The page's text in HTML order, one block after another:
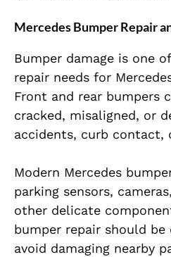
Mercedes Bumper Repair
Bumper damage is one
repair needs for
Front and rear bumpers
cracked, misaligned, or
accidents, curb contact,
Modern Mercedes
parking sensors,
other delicate
bumper repair should
avoid damaging nearby